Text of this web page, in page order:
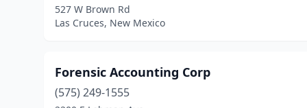
527 W Brown Rd
Las Cruces, New Mexico
Forensic Accounting Corp
(575) 249-1555